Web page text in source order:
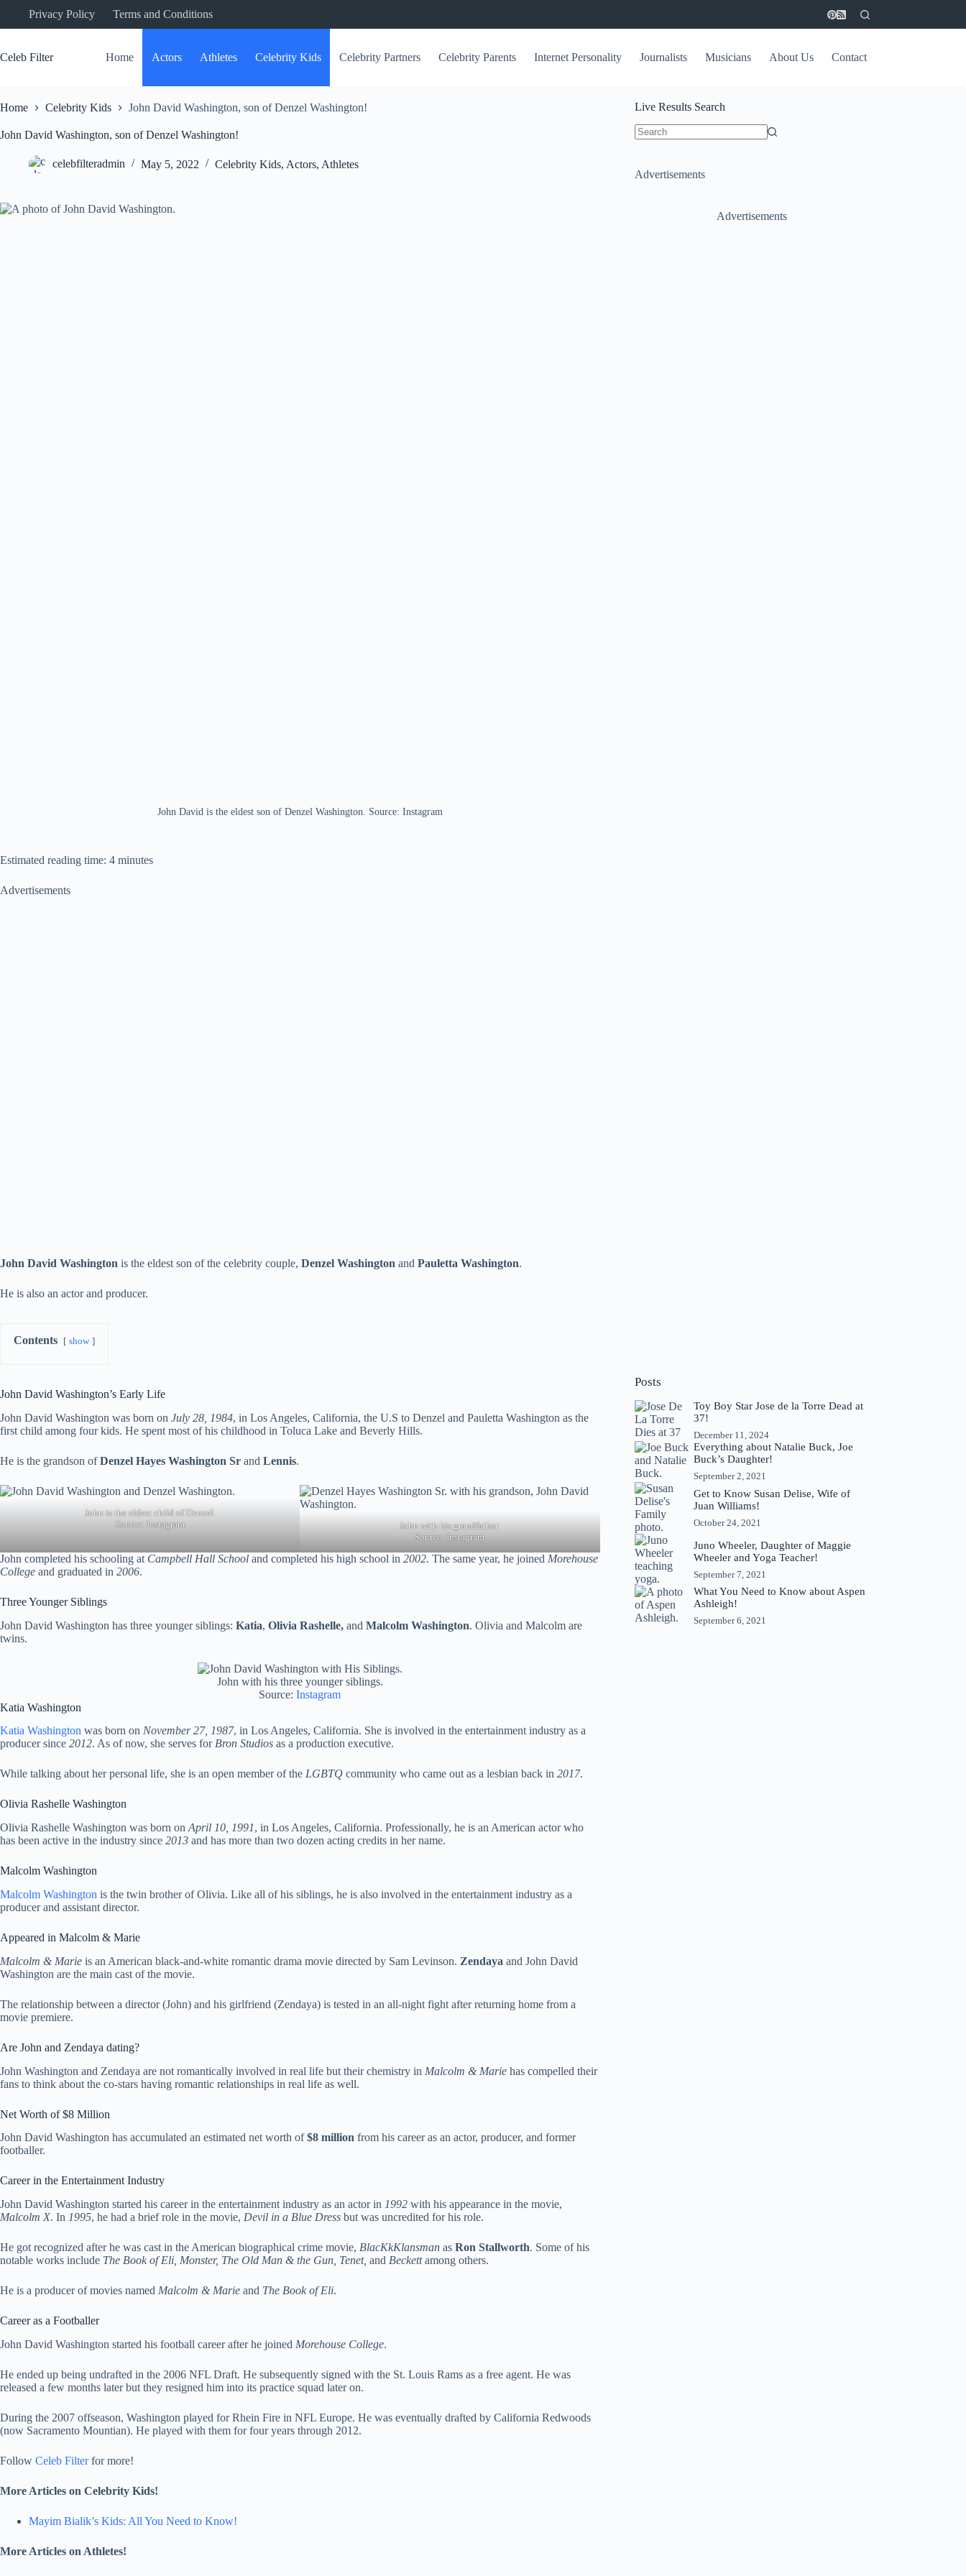
content
Privacy Policy Terms and Conditions
Celeb Filter Home Actors Athletes Celebrity Kids Celebrity Partners Celebrity Parents Internet Personality Journalists Musicians About Us Contact
Home Celebrity Kids John David Washington, son of Denzel Washington!
John David Washington, son of Denzel Washington!
celebfilteradmin May 5, 2022 Celebrity Kids, Actors, Athletes
John David is the eldest son of Denzel Washington. Source: Instagram
Estimated reading time: 4 minutes
Advertisements
John David Washington is the eldest son of the celebrity couple, Denzel Washington and Pauletta Washington.
He is also an actor and producer.
Contents show
John David Washington’s Early Life
John David Washington was born on July 28, 1984, in Los Angeles, California, the U.S to Denzel and Pauletta Washington as the
first child among four kids. He spent most of his childhood in Toluca Lake and Beverly Hills.
He is the grandson ofDenzel Hayes Washington Sr and Lennis.
John is the eldest child of Denzel.
Source:Instagram
John with his grandfather.
Source:Instagram
John completed his schooling at Campbell Hall School and completed his high school in 2002. The same year, he joined Morehouse
College and graduated in 2006.
Three Younger Siblings
John David Washington has three younger siblings: Katia, Olivia Rashelle, and Malcolm Washington. Olivia and Malcolm are
twins.
John with his three younger siblings.
Source:Instagram
Katia Washington
Katia Washington was born on November 27, 1987, in Los Angeles, California. She is involved in the entertainment industry as a
producer since 2012. As of now, she serves for Bron Studios as a production executive.
While talking about her personal life, she is an open member of the LGBTQ community who came out as a lesbian back in 2017.
Olivia Rashelle Washington
Olivia Rashelle Washington was born on April 10, 1991, in Los Angeles, California. Professionally, he is an American actor who
has been active in the industry since 2013 and has more than two dozen acting credits in her name.
Malcolm Washington
Malcolm Washington is the twin brother of Olivia. Like all of his siblings, he is also involved in the entertainment industry as a
producer and assistant director.
Appeared in Malcolm & Marie
Malcolm & Marie is an American black-and-white romantic drama movie directed by Sam Levinson. Zendaya and John David
Washington are the main cast of the movie.
The relationship between a director (John) and his girlfriend (Zendaya) is tested in an all-night fight after returning home from a
movie premiere.
Are John and Zendaya dating?
John Washington and Zendaya are not romantically involved in real life but their chemistry in Malcolm & Marie has compelled their
fans to think about the co-stars having romantic relationships in real life as well.
Net Worth of $8 Million
John David Washington has accumulated an estimated net worth of$8 million from his career as an actor, producer, and former
footballer.
Career in the Entertainment Industry
John David Washington started his career in the entertainment industry as an actor in 1992 with his appearance in the movie,
Malcolm X. In 1995, he had a brief role in the movie, Devil in a Blue Dress but was uncredited for his role.
He got recognized after he was cast in the American biographical crime movie, BlacKkKlansman as Ron Stallworth. Some of his
notable works include The Book of Eli, Monster, The Old Man & the Gun, Tenet, and Beckettamong others.
He is a producer of movies named Malcolm & Marie and The Book of Eli.
Career as a Footballer
John David Washington started his football career after he joined Morehouse College.
He ended up being undrafted in the 2006 NFL Draft. He subsequently signed with the St. Louis Rams as a free agent. He was
released a few months later but they resigned him into its practice squad later on.
During the 2007 offseason, Washington played for Rhein Fire in NFL Europe. He was eventually drafted by California Redwoods
(now Sacramento Mountian). He played with them for four years through 2012.
Follow Celeb Filterfor more!
More Articles on Celebrity Kids!
Mayim Bialik’s Kids: All You Need to Know!
More Articles on Athletes!
Live Results Search
Advertisements
Advertisements
Posts
Toy Boy Star Jose de la Torre Dead at
37!
December 11, 2024
Everything about Natalie Buck, Joe
Buck’s Daughter!
September 2, 2021
Get to Know Susan Delise, Wife of
Juan Williams!
October 24, 2021
Juno Wheeler, Daughter of Maggie
Wheeler and Yoga Teacher!
September 7, 2021
What You Need to Know about Aspen
Ashleigh!
September 6, 2021